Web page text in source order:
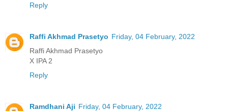
Reply
Raffi Akhmad Prasetyo Friday, 04 February, 2022
Raffi Akhmad Prasetyo
X IPA 2
Reply
Ramdhani Aji Friday, 04 February, 2022